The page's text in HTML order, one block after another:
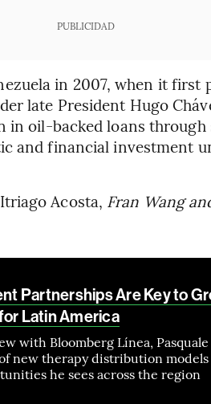
PUBLICIDAD
in 2007, when it first
late President Hugo
in oil-backed loans
and financial investment
Acosta, Fran Wang
Partnerships Are Key to
Latin America
with Bloomberg Línea,
new therapy distribution
he sees across the region